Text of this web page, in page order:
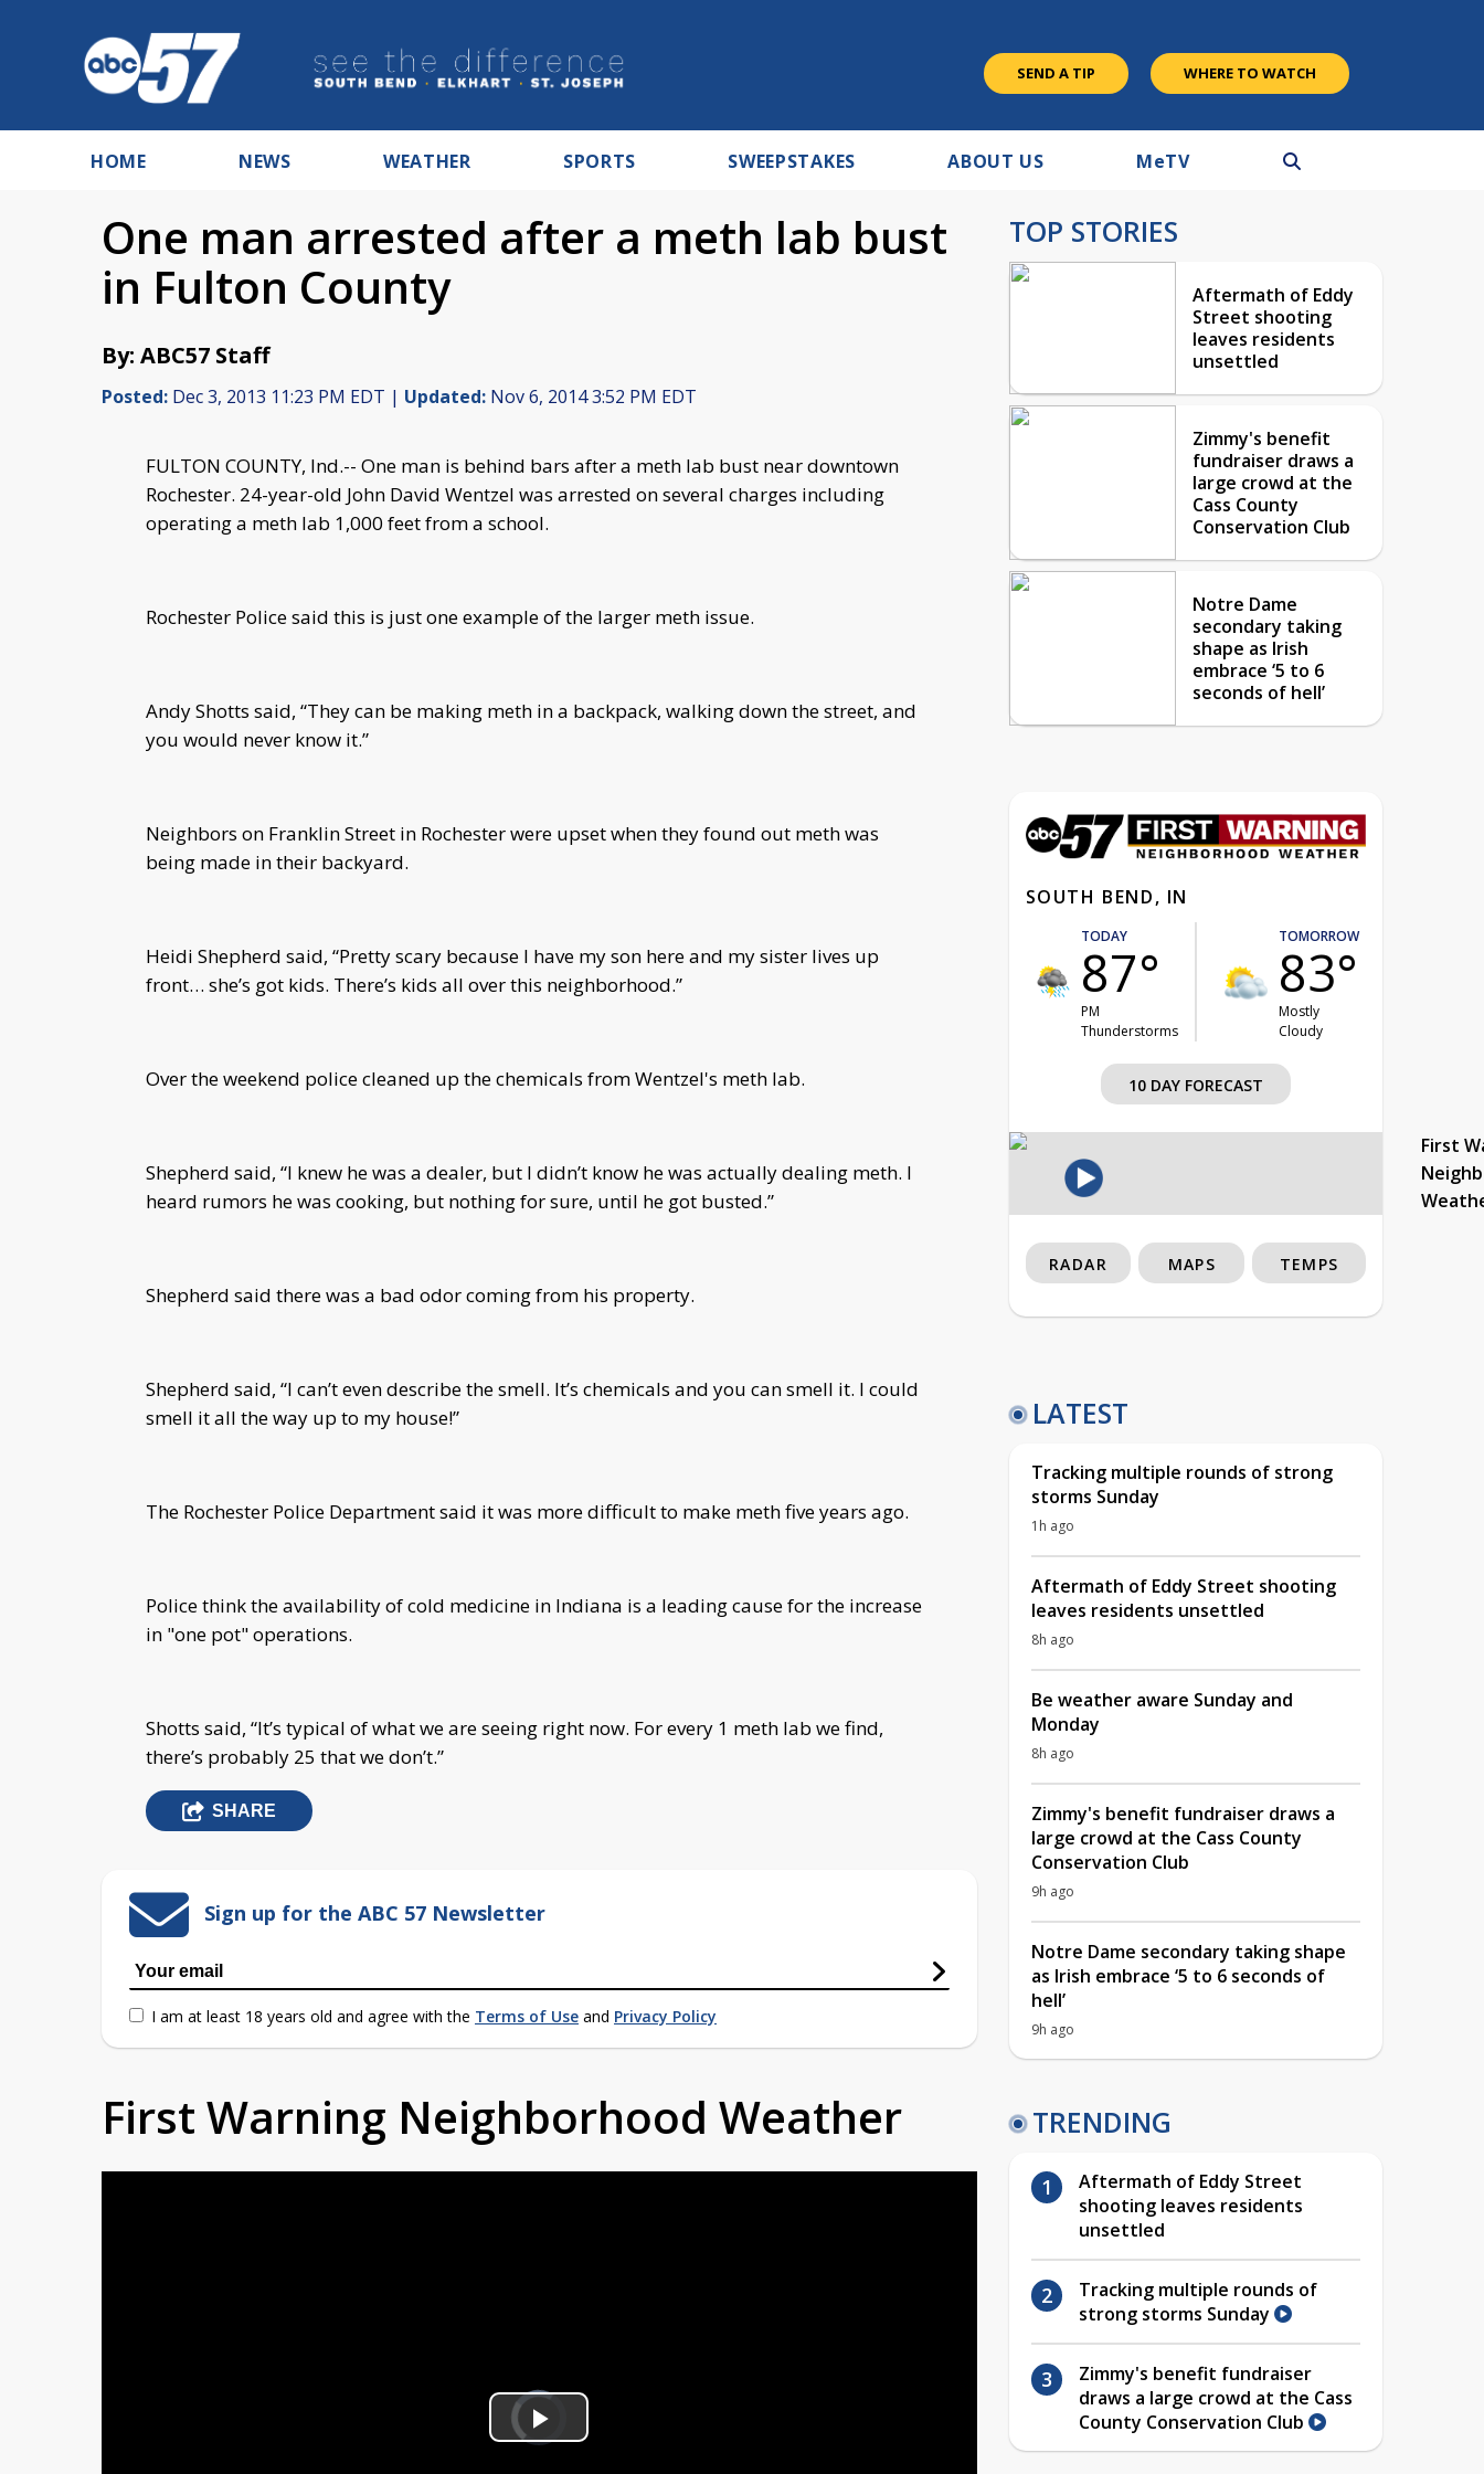
SEND A TIP WHERE TO WATCH
HOME NEWS WEATHER SPORTS SWEEPSTAKES ABOUT US MeTV
One man arrested after a meth lab bust
in Fulton County
By: ABC57 Staff
Posted: Dec 3, 2013 11:23 PM EDT | Updated: Nov 6, 2014 3:52 PM EDT
FULTON COUNTY, Ind.-- One man is behind bars after a meth lab bust near downtown
Rochester. 24-year-old John David Wentzel was arrested on several charges including
operating a meth lab 1,000 feet from a school.
Rochester Police said this is just one example of the larger meth issue.
Andy Shotts said, “They can be making meth in a backpack, walking down the street, and
you would never know it.”
Neighbors on Franklin Street in Rochester were upset when they found out meth was
being made in their backyard.
Heidi Shepherd said, “Pretty scary because I have my son here and my sister lives up
front… she’s got kids. There’s kids all over this neighborhood.”
Over the weekend police cleaned up the chemicals from Wentzel's meth lab.
Shepherd said, “I knew he was a dealer, but I didn’t know he was actually dealing meth. I
heard rumors he was cooking, but nothing for sure, until he got busted.”
Shepherd said there was a bad odor coming from his property.
Shepherd said, “I can’t even describe the smell. It’s chemicals and you can smell it. I could
smell it all the way up to my house!”
The Rochester Police Department said it was more difficult to make meth five years ago.
Police think the availability of cold medicine in Indiana is a leading cause for the increase
in "one pot" operations.
Shotts said, “It’s typical of what we are seeing right now. For every 1 meth lab we find,
there’s probably 25 that we don’t.”
SHARE
Sign up for the ABC 57 Newsletter
I am at least 18 years old and agree with the Terms of Use and Privacy Policy
First Warning Neighborhood Weather
Video
Player
is
loading.Play
TOP STORIES
Aftermath of Eddy
Street shooting
leaves residents
unsettled
Zimmy's benefit
fundraiser draws a
large crowd at the
Cass County
Conservation Club
Notre Dame
secondary taking
shape as Irish
embrace ‘5 to 6
seconds of hell’
SOUTH BEND, IN
TODAY
87°
PM
Thunderstorms
TOMORROW
83°
Mostly
Cloudy
10 DAY FORECAST
First
RADAR MAPS TEMPS
LATEST
Tracking multiple rounds of strong
storms Sunday
1h ago
Aftermath of Eddy Street shooting
leaves residents unsettled
8h ago
Be weather aware Sunday and
Monday
8h ago
Zimmy's benefit fundraiser draws a
large crowd at the Cass County
Conservation Club
9h ago
Notre Dame secondary taking shape
as Irish embrace ‘5 to 6 seconds of
hell’
9h ago
TRENDING
Aftermath of Eddy Street
shooting leaves residents
unsettled
Tracking multiple rounds of
strong storms Sunday
Zimmy's benefit fundraiser
draws a large crowd at the Cass
County Conservation Club